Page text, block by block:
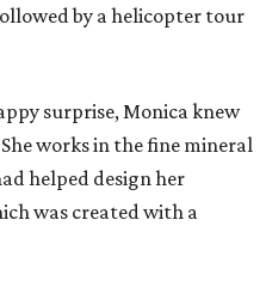
by a helicopter tour
surprise, Monica knew
works in the fine mineral
helped design her
was created with a